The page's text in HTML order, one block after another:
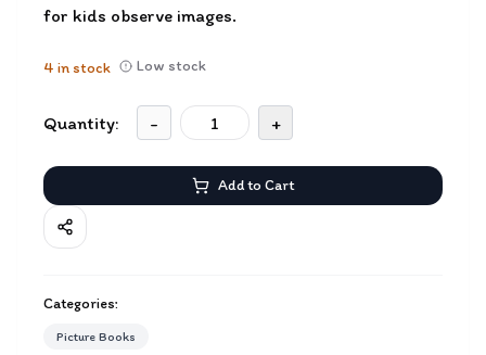
for kids observe images.
4 in stock Low stock
Quantity: - +
Add to Cart
Categories:
Picture Books